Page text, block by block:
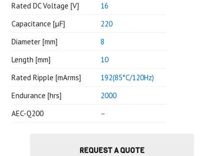
Rated DC Voltage [V]
16
Capacitance [μF]
220
Diameter [mm]
8
Length [mm]
10
Rated Ripple [mArms]
192(85°C/120Hz)
Endurance [hrs]
2000
AEC-Q200
–
REQUEST A QUOTE